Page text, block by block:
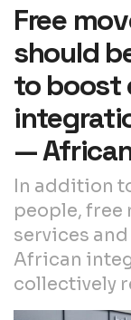
Free
should
to boost
—
In addition
people, free
services
African
collectively